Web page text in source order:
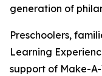
generation of
Preschoolers,
Learning
support of Make-